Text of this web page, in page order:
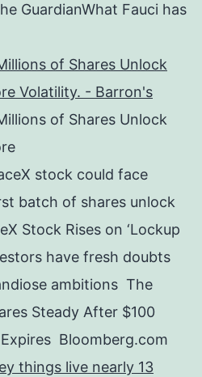
GuardianWhat Fauci has
of Shares Unlock
Volatility. - Barron's
of Shares Unlock
stock could face
batch of shares unlock
Stock Rises on ‘Lockup
have fresh doubts
ambitions The
Steady After $100
Bloomberg.com
things live nearly 13